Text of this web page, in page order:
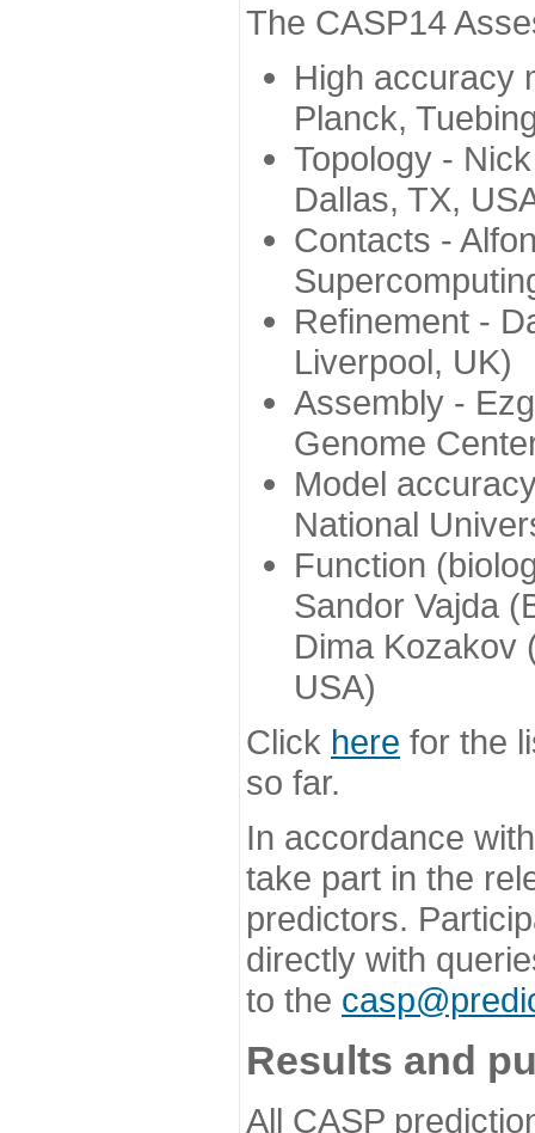
The CASP14
High accuracy
Planck,
Topology -
Dallas, TX,
Contacts -
Refinement -
Liverpool, UK)
Assembly -
Genome
Model
National
Function
Sandor Vajda
Dima Kozakov
USA)
Click here for the
so far.
In accordance
take part in the
predictors.
directly with
to the
Results and
All CASP